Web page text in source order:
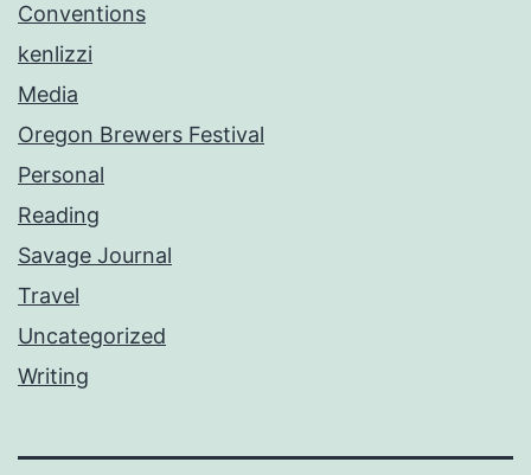
Conventions
kenlizzi
Media
Oregon Brewers Festival
Personal
Reading
Savage Journal
Travel
Uncategorized
Writing